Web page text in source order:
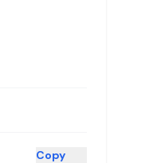
Copy